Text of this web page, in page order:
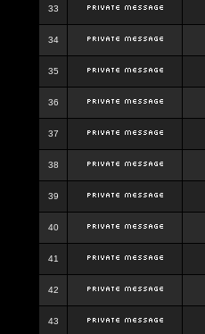
33
34
35
36
37
38
39
40
41
42
43